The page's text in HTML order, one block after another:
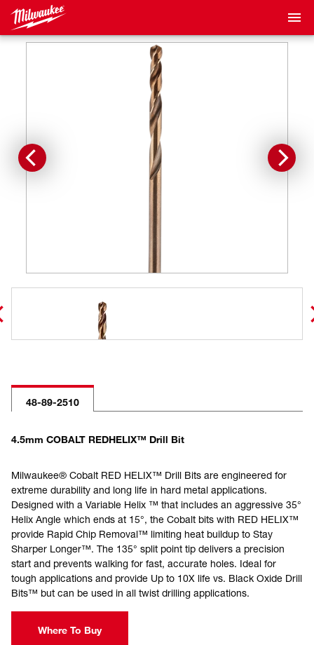
48-89-2510
4.5mm COBALT REDHELIX™ Drill Bit
Milwaukee® Cobalt RED HELIX™ Drill Bits are engineered for
extreme durability and long life in hard metal applications.
Designed with a Variable Helix ™ that includes an aggressive 35°
Helix Angle which ends at 15°, the Cobalt bits with RED HELIX™
provide Rapid Chip Removal™ limiting heat buildup to Stay
Sharper Longer™. The 135° split point tip delivers a precision
start and prevents walking for fast, accurate holes. Ideal for
tough applications and provide Up to 10X life vs. Black Oxide Drill
Bits™ but can be used in all twist drilling applications.
Where To Buy